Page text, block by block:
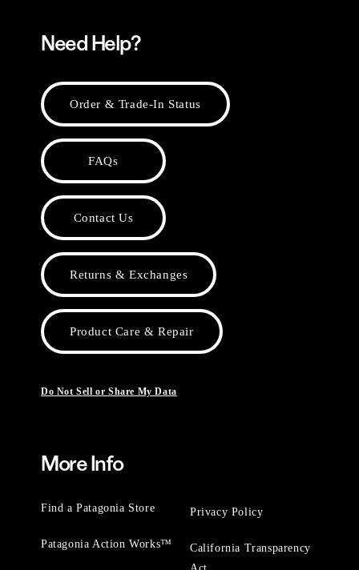
Need Help?
Order & Trade-In Status
FAQs
Contact Us
Returns & Exchanges
Product Care & Repair
Do Not Sell or Share My Data
More Info
Find a Patagonia Store
Patagonia Action Works™
Privacy Policy
California Transparency